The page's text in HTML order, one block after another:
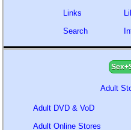
Links
Search
Adult
Adult DVD & VoD
Adult Online Stores